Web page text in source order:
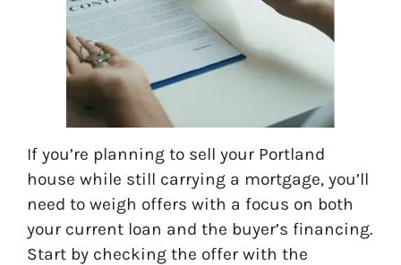
If you’re planning to sell your Portland
house while still carrying a mortgage, you’ll
need to weigh offers with a focus on both
your current loan and the buyer’s financing.
Start by checking the offer with the